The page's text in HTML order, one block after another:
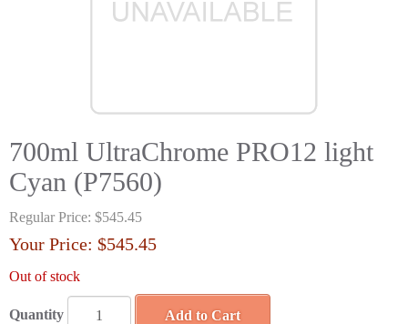
700ml UltraChrome PRO12 light
Cyan (P7560)
Regular Price: $545.45
Your Price: $545.45
Out of stock
Quantity Add to Cart